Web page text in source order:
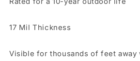
17 Mil Thickness
Visible for thousands of feet away